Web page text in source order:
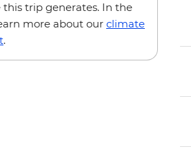
this trip generates. In the
more about our climate
.